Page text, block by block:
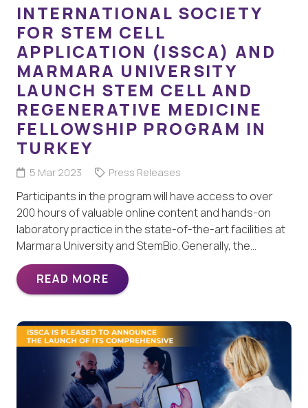
INTERNATIONAL SOCIETY
FOR STEM CELL
APPLICATION (ISSCA) AND
MARMARA UNIVERSITY
LAUNCH STEM CELL AND
REGENERATIVE MEDICINE
FELLOWSHIP PROGRAM IN
TURKEY
5 Mar 2023 Press Releases
Participants in the program will have access to over
200 hours of valuable online content and hands-on
laboratory practice in the state-of-the-art facilities at
Marmara University and StemBio. Generally, the…
READ MORE